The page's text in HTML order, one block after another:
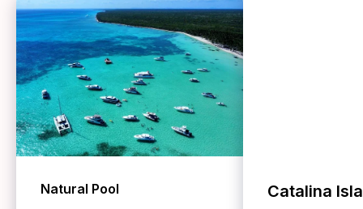
Natural Pool
Catalina